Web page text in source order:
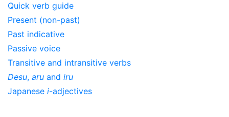
Quick verb guide
Present (non-past)
Past indicative
Passive voice
Transitive and intransitive verbs
Desu, aru and iru
Japanese i-adjectives